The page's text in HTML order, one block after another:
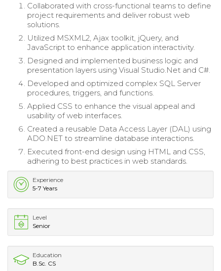
Collaborated with cross-functional teams to define
project requirements and deliver robust web
solutions.
Utilized MSXML2, Ajax toolkit, jQuery, and
JavaScript to enhance application interactivity.
Designed and implemented business logic and
presentation layers using Visual Studio.Net and C#.
Developed and optimized complex SQL Server
procedures, triggers, and functions.
Applied CSS to enhance the visual appeal and
usability of web interfaces.
Created a reusable Data Access Layer (DAL) using
ADO.NET to streamline database interactions.
Executed front-end design using HTML and CSS,
adhering to best practices in web standards.
Experience
5-7 Years
Level
Senior
Education
B.Sc. CS